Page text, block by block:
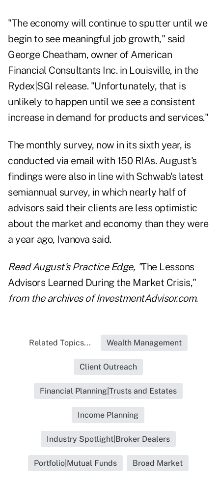
"The economy will continue to sputter until we
begin to see meaningful job growth," said
George Cheatham, owner of American
Financial Consultants Inc. in Louisville, in the
Rydex|SGI release. "Unfortunately, that is
unlikely to happen until we see a consistent
increase in demand for products and services."
The monthly survey, now in its sixth year, is
conducted via email with 150 RIAs. August's
findings were also in line with Schwab's latest
semiannual survey, in which nearly half of
advisors said their clients are less optimistic
about the market and economy than they were
a year ago, Ivanova said.
Read August's Practice Edge, "The Lessons
Advisors Learned During the Market Crisis,"
from the archives of InvestmentAdvisor.com.
Related Topics... Wealth Management
Client Outreach
Financial Planning|Trusts and Estates
Income Planning
Industry Spotlight|Broker Dealers
Portfolio|Mutual Funds Broad Market